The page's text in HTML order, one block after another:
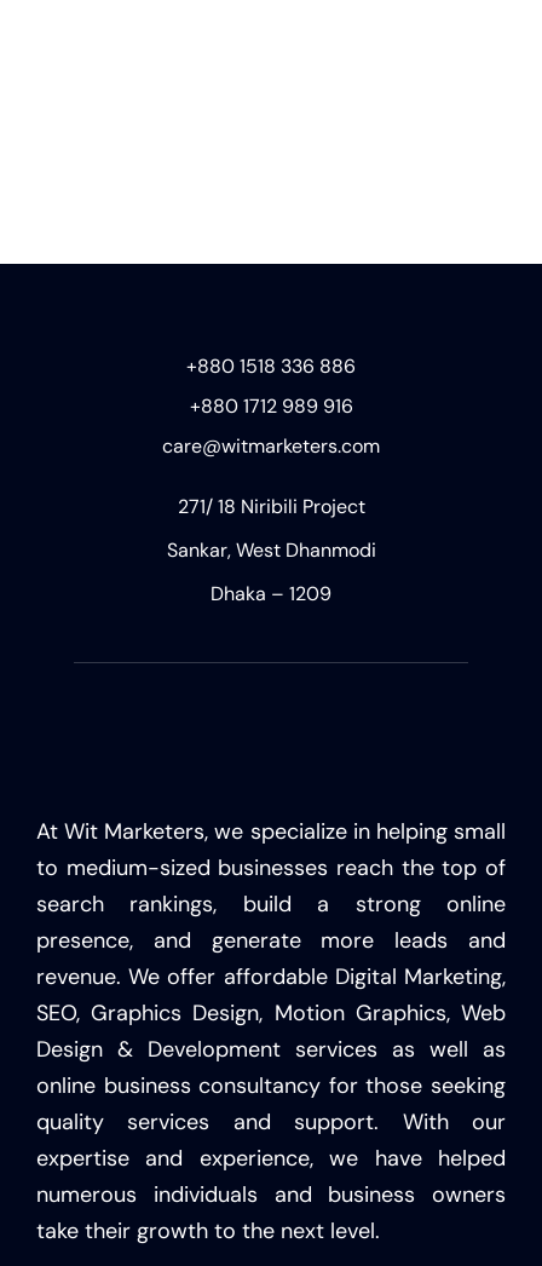
+880 1518 336 886
+880 1712 989 916
care@witmarketers.com
271/ 18 Niribili Project
Sankar, West Dhanmodi
Dhaka – 1209
At Wit Marketers, we specialize in helping small
to medium-sized businesses reach the top of
search rankings, build a strong online
presence, and generate more leads and
revenue. We offer affordable Digital Marketing,
SEO, Graphics Design, Motion Graphics, Web
Design & Development services as well as
online business consultancy for those seeking
quality services and support. With our
expertise and experience, we have helped
numerous individuals and business owners
take their growth to the next level.